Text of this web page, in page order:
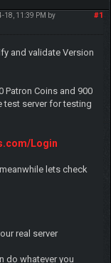
#1
18, 11:39 PM by
and validate Version
Patron Coins and 900
test server for testing
Login
lets check
real server
do whatever you